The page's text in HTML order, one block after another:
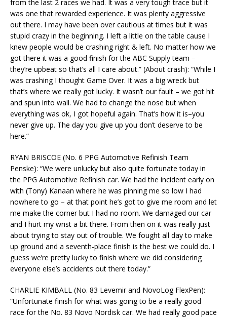
from the last 2 races we had. It was a very tough trace but it
was one that rewarded experience. It was plenty aggressive
out there. I may have been over cautious at times but it was
stupid crazy in the beginning. I left a little on the table cause I
knew people would be crashing right & left. No matter how we
got there it was a good finish for the ABC Supply team –
they’re upbeat so that’s all I care about.” (About crash): “While I
was crashing I thought Game Over. It was a big wreck but
that’s where we really got lucky. It wasn’t our fault – we got hit
and spun into wall. We had to change the nose but when
everything was ok, I got hopeful again. That’s how it is–you
never give up. The day you give up you don’t deserve to be
here.”
RYAN BRISCOE (No. 6 PPG Automotive Refinish Team
Penske): “We were unlucky but also quite fortunate today in
the PPG Automotive Refinish car. We had the incident early on
with (Tony) Kanaan where he was pinning me so low I had
nowhere to go – at that point he’s got to give me room and let
me make the corner but I had no room. We damaged our car
and I hurt my wrist a bit there. From then on it was really just
about trying to stay out of trouble. We fought all day to make
up ground and a seventh-place finish is the best we could do. I
guess we’re pretty lucky to finish where we did considering
everyone else’s accidents out there today.”
CHARLIE KIMBALL (No. 83 Levemir and NovoLog FlexPen):
“Unfortunate finish for what was going to be a really good
race for the No. 83 Novo Nordisk car. We had really good pace